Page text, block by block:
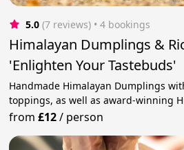
5.0 (7 reviews) • 4 bookings
Himalayan Dumplings &
'Enlighten Your Tastebuds'
Handmade Himalayan Dumplings
toppings, as well as award-winning
from£12/ person